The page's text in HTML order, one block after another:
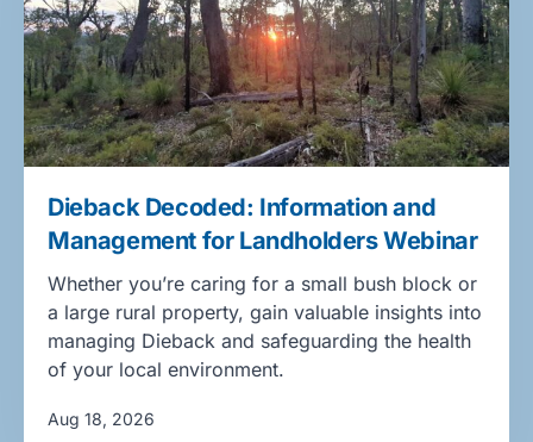
Dieback Decoded: Information and
Management for Landholders Webinar
Whether you’re caring for a small bush block or
a large rural property, gain valuable insights into
managing Dieback and safeguarding the health
of your local environment.
Aug 18, 2026